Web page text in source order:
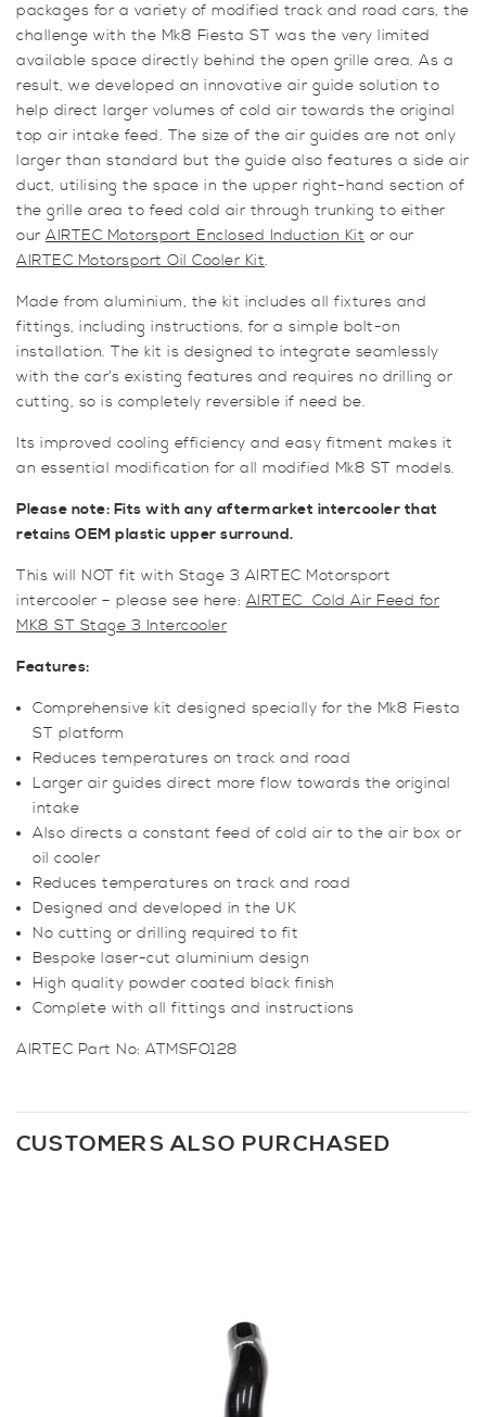
packages for a variety of modified track and road cars, the
challenge with the Mk8 Fiesta ST was the very limited
available space directly behind the open grille area. As a
result, we developed an innovative air guide solution to
help direct larger volumes of cold air towards the original
top air intake feed. The size of the air guides are not only
larger than standard but the guide also features a side air
duct, utilising the space in the upper right-hand section of
the grille area to feed cold air through trunking to either
our AIRTEC Motorsport Enclosed Induction Kit or our
AIRTEC Motorsport Oil Cooler Kit.
Made from aluminium, the kit includes all fixtures and
fittings, including instructions, for a simple bolt-on
installation. The kit is designed to integrate seamlessly
with the car’s existing features and requires no drilling or
cutting, so is completely reversible if need be.
Its improved cooling efficiency and easy fitment makes it
an essential modification for all modified Mk8 ST models.
Please note: Fits with any aftermarket intercooler that
retains OEM plastic upper surround.
This will NOT fit with Stage 3 AIRTEC Motorsport
intercooler – please see here: AIRTEC Cold Air Feed for
MK8 ST Stage 3 Intercooler
Features:
Comprehensive kit designed specially for the Mk8 Fiesta
ST platform
Reduces temperatures on track and road
Larger air guides direct more flow towards the original
intake
Also directs a constant feed of cold air to the air box or
oil cooler
Reduces temperatures on track and road
Designed and developed in the UK
No cutting or drilling required to fit
Bespoke laser-cut aluminium design
High quality powder coated black finish
Complete with all fittings and instructions
AIRTEC Part No: ATMSFO128
CUSTOMERS ALSO PURCHASED